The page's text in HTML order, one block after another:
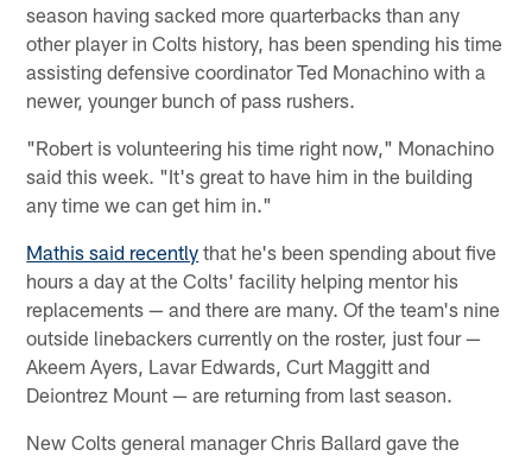
season having sacked more quarterbacks than any
other player in Colts history, has been spending his time
assisting defensive coordinator Ted Monachino with a
newer, younger bunch of pass rushers.
"Robert is volunteering his time right now," Monachino
said this week. "It's great to have him in the building
any time we can get him in."
Mathis said recently that he's been spending about five
hours a day at the Colts' facility helping mentor his
replacements — and there are many. Of the team's nine
outside linebackers currently on the roster, just four —
Akeem Ayers, Lavar Edwards, Curt Maggitt and
Deiontrez Mount — are returning from last season.
New Colts general manager Chris Ballard gave the